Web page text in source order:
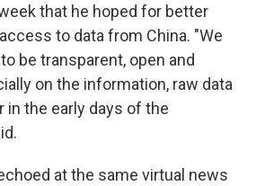
that he hoped for better
to data from China. "We
be transparent, open and
on the information, raw data
in the early days of the
at the same virtual news